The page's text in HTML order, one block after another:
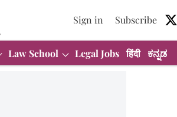
Sign in Subscribe
Law School Legal Jobs हिंदी ಕನ್ನಡ